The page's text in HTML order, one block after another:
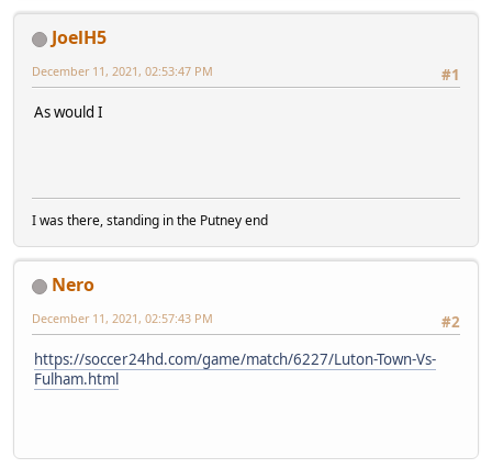
JoelH5
#1
December 11, 2021, 02:53:47 PM
As would I
I was there, standing in the Putney end
Nero
#2
December 11, 2021, 02:57:43 PM
https://soccer24hd.com/game/match/6227/Luton-Town-Vs-
Fulham.html